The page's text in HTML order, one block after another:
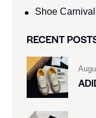
Shoe Carnival​
RECENT